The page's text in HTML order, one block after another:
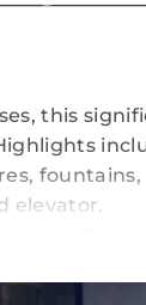
this
fountains,
elevator.
and